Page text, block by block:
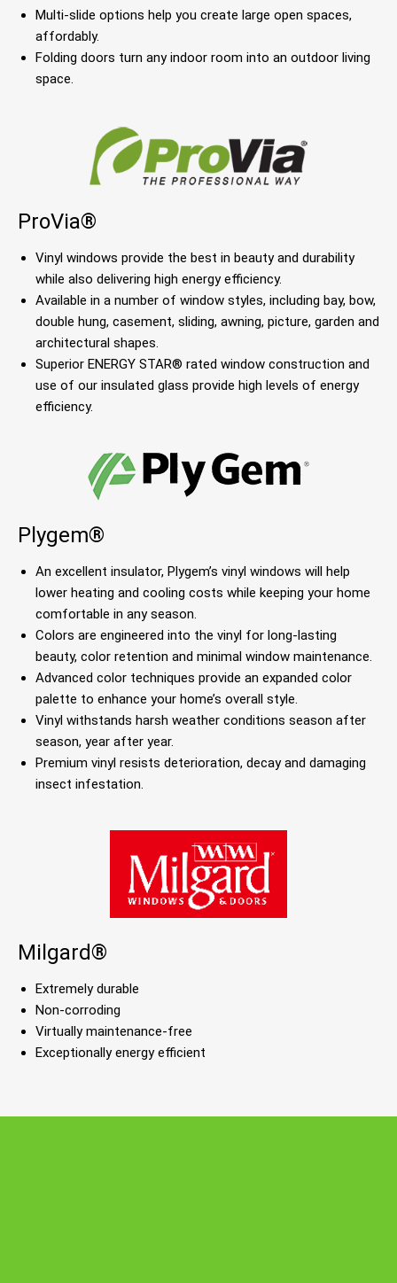
Multi-slide options help you create large open spaces,
affordably.
Folding doors turn any indoor room into an outdoor living
space.
ProVia®
Vinyl windows provide the best in beauty and durability
while also delivering high energy efficiency.
Available in a number of window styles, including bay, bow,
double hung, casement, sliding, awning, picture, garden and
architectural shapes.
Superior ENERGY STAR® rated window construction and
use of our insulated glass provide high levels of energy
efficiency.
Plygem®
An excellent insulator, Plygem’s vinyl windows will help
lower heating and cooling costs while keeping your home
comfortable in any season.
Colors are engineered into the vinyl for long-lasting
beauty, color retention and minimal window maintenance.
Advanced color techniques provide an expanded color
palette to enhance your home’s overall style.
Vinyl withstands harsh weather conditions season after
season, year after year.
Premium vinyl resists deterioration, decay and damaging
insect infestation.
Milgard®
Extremely durable
Non-corroding
Virtually maintenance-free
Exceptionally energy efficient